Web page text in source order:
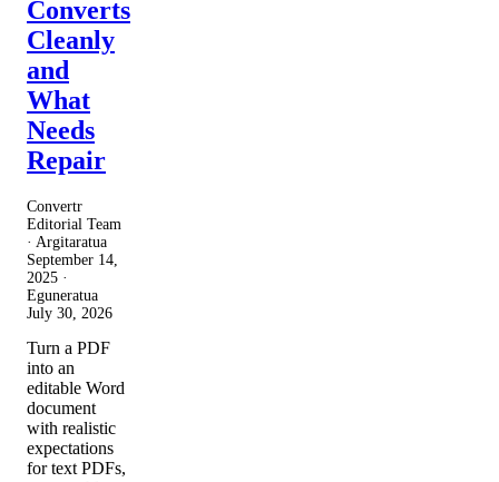
Converts
Cleanly
and
What
Needs
Repair
Convertr
Editorial Team
· Argitaratua
September 14,
2025 ·
Eguneratua
July 30, 2026
Turn a PDF
into an
editable Word
document
with realistic
expectations
for text PDFs,